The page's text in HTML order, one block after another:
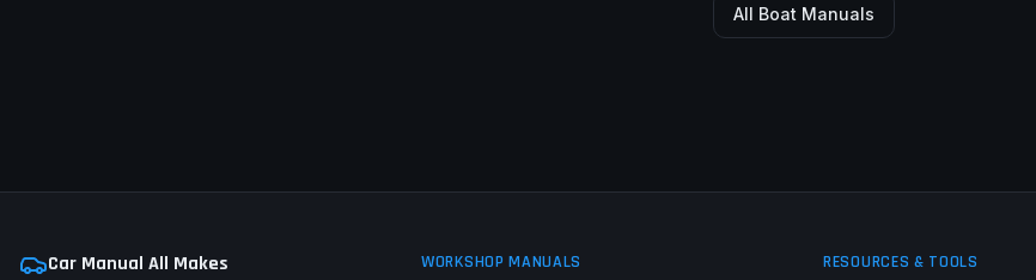
All Boat Manuals
Car Manual All Makes WORKSHOP MANUALS RESOURCES & TOOLS